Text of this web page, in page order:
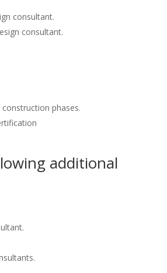
consultant.
consultant.
phases.
additional